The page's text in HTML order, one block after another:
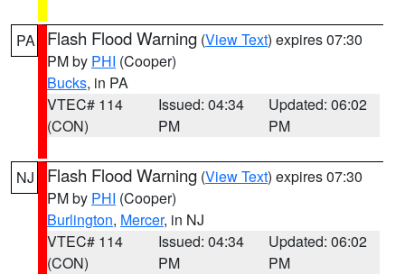
PA Flash Flood Warning (View Text) expires 07:30
PM by PHI (Cooper)
Bucks, in PA
VTEC# 114
(CON)
Issued: 04:34
PM
Updated: 06:02
PM
NJ Flash Flood Warning (View Text) expires 07:30
PM by PHI (Cooper)
Burlington, Mercer, in NJ
VTEC# 114
(CON)
Issued: 04:34
PM
Updated: 06:02
PM